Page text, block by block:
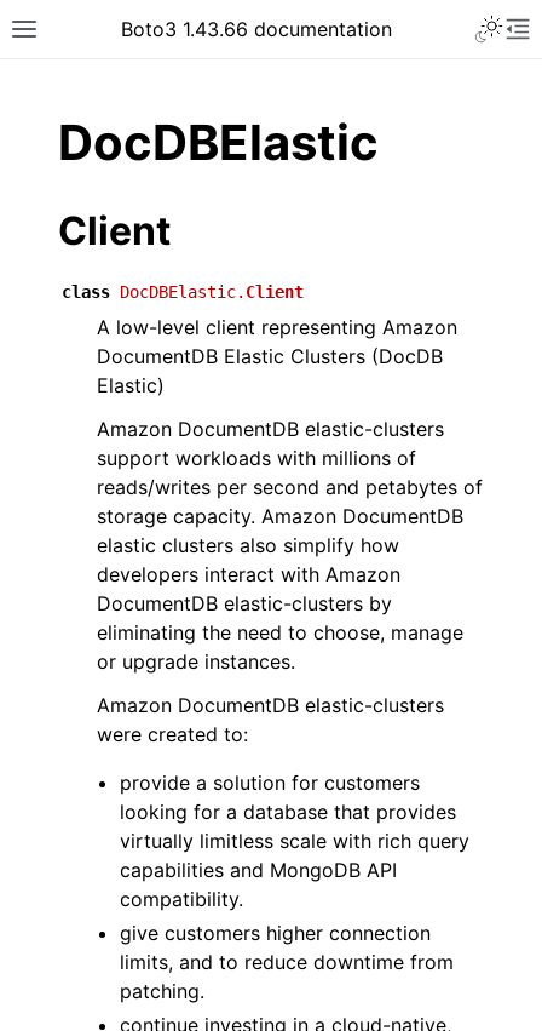
Toggle site navigation sidebar
Boto3 1.43.66 documentation
navigation of Code Examples
navigation of Available Services
DocDBElastic
Client
class DocDBElastic. Client
A low-level client representing Amazon
DocumentDB Elastic Clusters (DocDB
Elastic)
Amazon DocumentDB elastic-clusters
support workloads with millions of
reads/writes per second and petabytes of
storage capacity. Amazon DocumentDB
elastic clusters also simplify how
developers interact with Amazon
DocumentDB elastic-clusters by
eliminating the need to choose, manage
or upgrade instances.
Amazon DocumentDB elastic-clusters
were created to:
provide a solution for customers
looking for a database that provides
virtually limitless scale with rich query
capabilities and MongoDB API
compatibility.
give customers higher connection
limits, and to reduce downtime from
patching.
continue investing in a cloud-native,